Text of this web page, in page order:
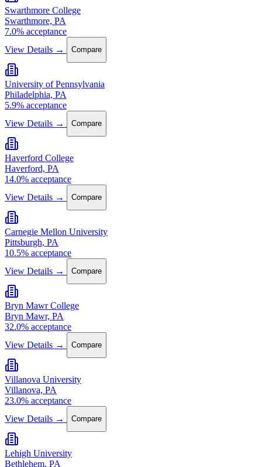
Swarthmore College
Swarthmore, PA
7.0% acceptance
View Details →
Compare
University of Pennsylvania
Philadelphia, PA
5.9% acceptance
View Details →
Compare
Haverford College
Haverford, PA
14.0% acceptance
View Details →
Compare
Carnegie Mellon University
Pittsburgh, PA
10.5% acceptance
View Details →
Compare
Bryn Mawr College
Bryn Mawr, PA
32.0% acceptance
View Details →
Compare
Villanova University
Villanova, PA
23.0% acceptance
View Details →
Compare
Lehigh University
Bethlehem, PA